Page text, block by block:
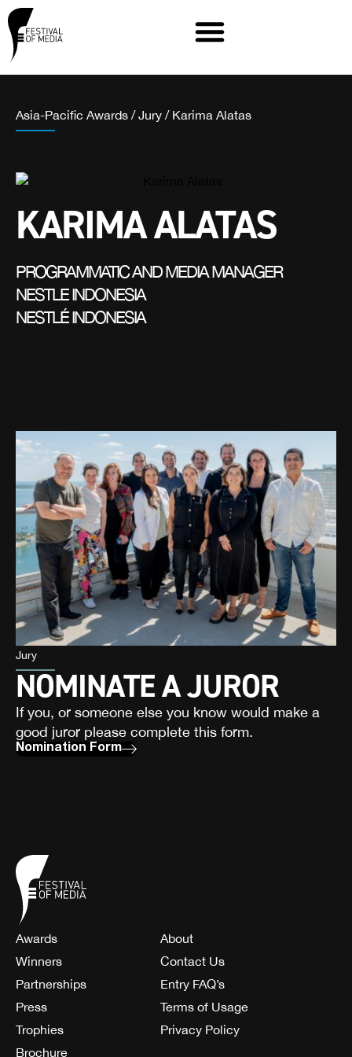
Asia-Pacific Awards / Jury / Karima Alatas
KARIMA ALATAS
PROGRAMMATIC AND MEDIA MANAGER
NESTLE INDONESIA
NESTLÉ INDONESIA
Jury
NOMINATE A JUROR
If you, or someone else you know would make a
good juror please complete this form.
Nomination Form
Awards
Winners
Partnerships
Press
Trophies
Brochure
About
Contact Us
Entry FAQ’s
Terms of Usage
Privacy Policy